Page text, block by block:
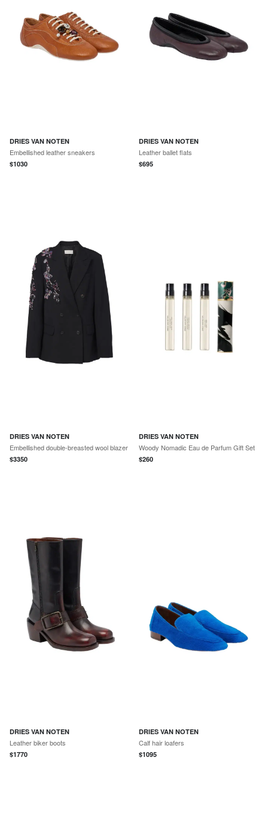
DRIES VAN NOTEN
Embellished leather sneakers
$1030
DRIES VAN NOTEN
Leather ballet flats
$695
DRIES VAN NOTEN
Embellished double-breasted wool blazer
$3350
DRIES VAN NOTEN
Woody Nomadic Eau de Parfum Gift Set
$260
DRIES VAN NOTEN
Leather biker boots
$1770
DRIES VAN NOTEN
Calf hair loafers
$1095